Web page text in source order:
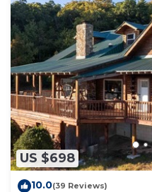
US $698
10.0(39 Reviews)